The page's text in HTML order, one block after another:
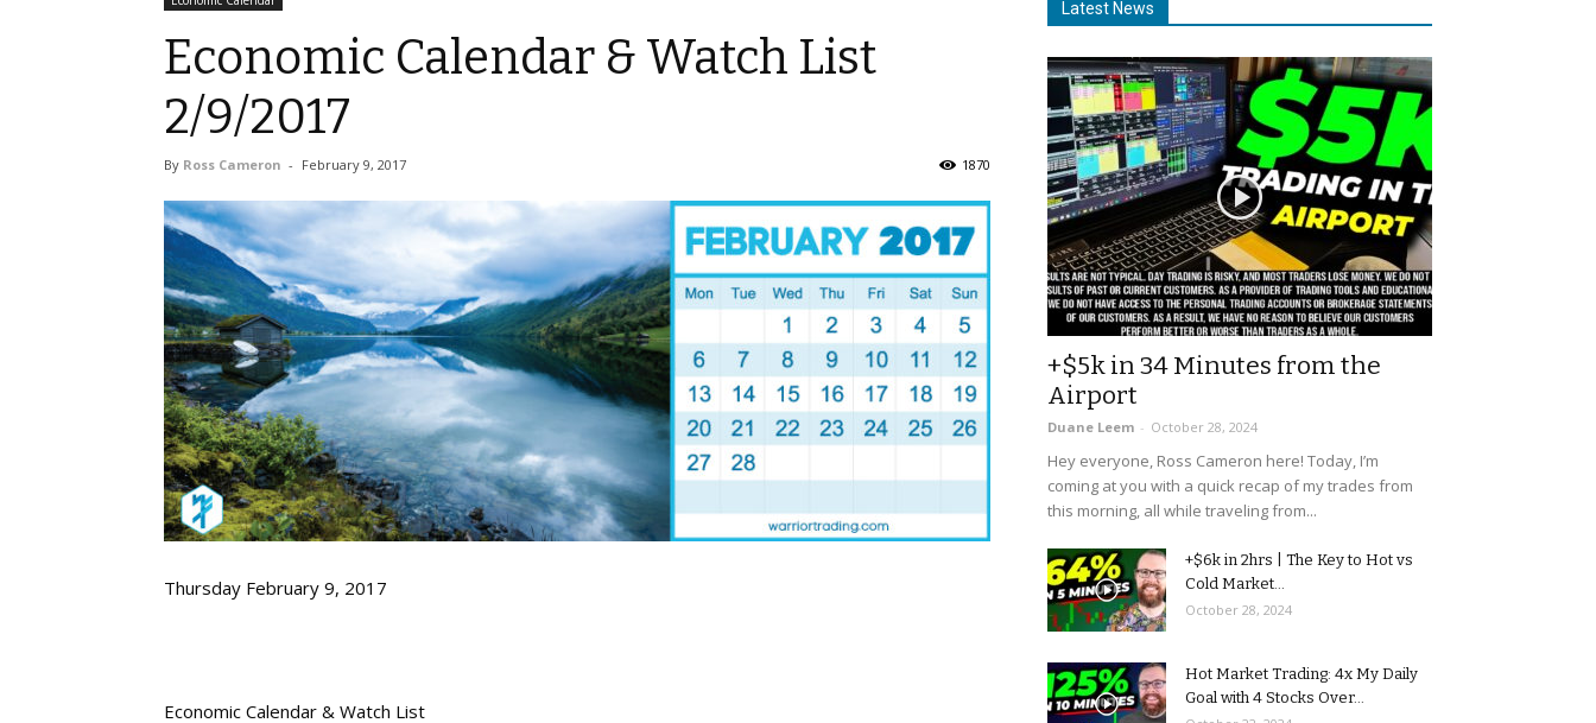
Economic Calendar & Watch List
2/9/2017
By Ross Cameron - February 9, 2017 1870
Thursday February 9, 2017
Economic Calendar & Watch List
Latest News
+$5k in 34 Minutes from the
Airport
Duane Leem - October 28, 2024
Hey everyone, Ross Cameron here! Today, I’m
coming at you with a quick recap of my trades from
this morning, all while traveling from...
+$6k in 2hrs | The Key to Hot vs
Cold Market...
October 28, 2024
Hot Market Trading: 4x My Daily
Goal with 4 Stocks Over...